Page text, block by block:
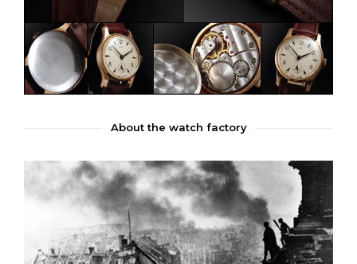
About the watch factory